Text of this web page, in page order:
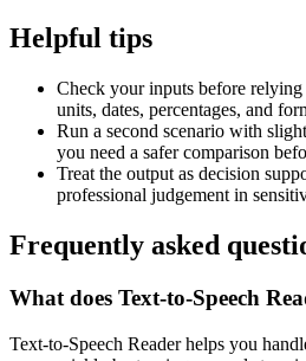
Helpful tips
Check your inputs before
units, dates, percentages, and
Run a second scenario with
you need a safer comparison
Treat the output as decision
professional judgement in
Frequently asked
What does Text-to-Speech
Text-to-Speech Reader helps you